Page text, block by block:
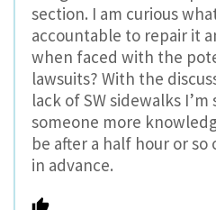
section. I am curious
accountable to repair it
when faced with the
lawsuits? With the
lack of SW sidewalks
someone more
be after a half hour or
in advance.